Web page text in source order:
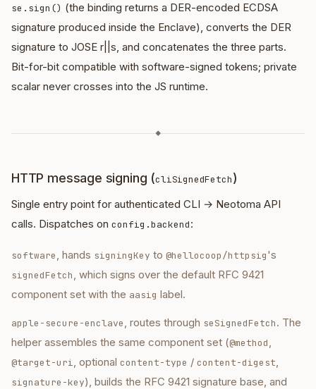
se.sign() (the binding returns a DER-encoded ECDSA
signature produced inside the Enclave), converts the DER
signature to JOSE r||s, and concatenates the three parts.
Bit-for-bit compatible with software-signed tokens; private
scalar never crosses into the JS runtime.
◆
HTTP message signing (cliSignedFetch)
Single entry point for authenticated CLI → Neotoma API
calls. Dispatches on config.backend:
software, hands signingKey to @hellocoop/httpsig's
signedFetch, which signs over the default RFC 9421
component set with the aasig label.
apple-secure-enclave, routes through seSignedFetch. The
helper assembles the same component set (@method,
@target-uri, optional content-type / content-digest,
signature-key), builds the RFC 9421 signature base, and